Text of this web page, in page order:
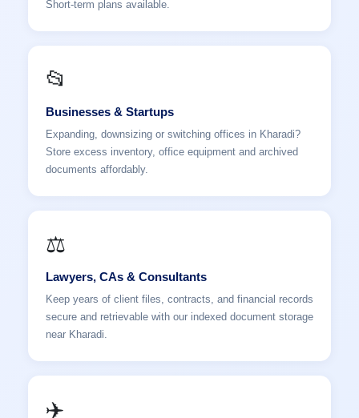
Short-term plans available.
📂
Businesses & Startups
Expanding, downsizing or switching offices in Kharadi?
Store excess inventory, office equipment and archived
documents affordably.
⚖️
Lawyers, CAs & Consultants
Keep years of client files, contracts, and financial records
secure and retrievable with our indexed document storage
near Kharadi.
✈️